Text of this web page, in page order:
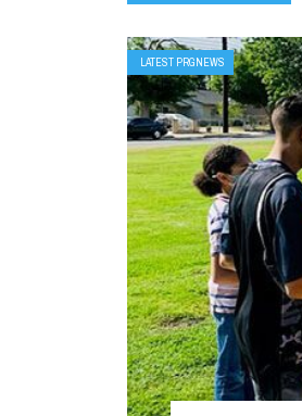
LATEST PRGNEWS